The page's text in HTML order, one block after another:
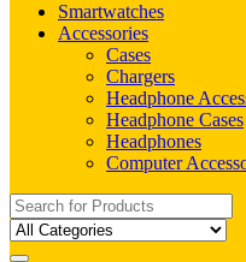
Smartwatches
Accessories
Cases
Chargers
Headphone
Headphone Cases
Headphones
Computer
Search
for: